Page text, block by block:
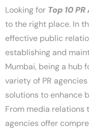
Looking for Top 10
to the right place. In
effective public
establishing and
Mumbai, being a hub
variety of PR
solutions to enhance
From media relations
agencies offer